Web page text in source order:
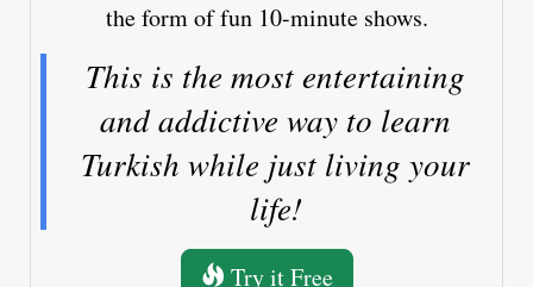
the form of fun 10-minute shows.
This is the most entertaining
and addictive way to learn
Turkish while just living your
life!
Try it Free